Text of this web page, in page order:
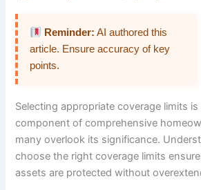
Reminder: AI authored this
article. Ensure accuracy of key
points.
Selecting appropriate coverage limits is
component of comprehensive
many overlook its significance.
choose the right coverage limits
assets are protected without